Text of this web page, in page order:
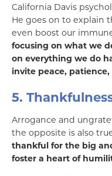
California Davis
He goes on to explain
even boost our
focusing on what we
on everything we do
invite peace,
5.
Arrogance and
the opposite is also
thankful for the big
foster a heart of